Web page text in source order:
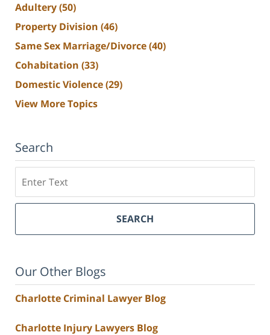
Adultery(50)
Property Division (46)
Same Sex Marriage/Divorce(40)
Cohabitation (33)
Domestic Violence(29)
View More Topics
Search
SEARCH
Our Other Blogs
Charlotte Criminal Lawyer Blog
Charlotte Injury Lawyers Blog